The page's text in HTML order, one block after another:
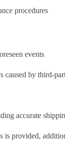
procedures
events
by third-
accurate
is provided,